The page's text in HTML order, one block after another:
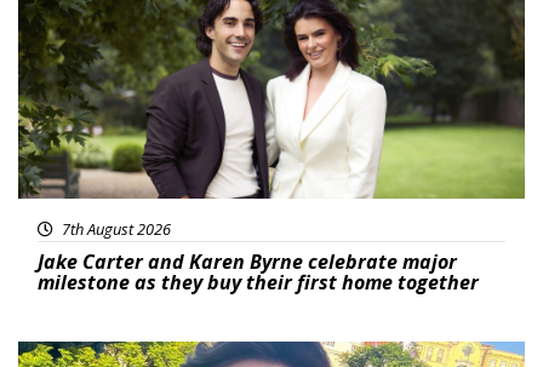
7th August 2026
Jake Carter and Karen Byrne celebrate major
milestone as they buy their first home together
Featured